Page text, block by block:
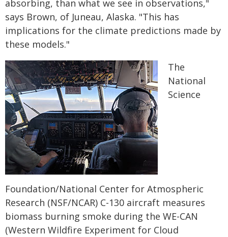
absorbing, than what we see in observations,"
says Brown, of Juneau, Alaska. "This has
implications for the climate predictions made by
these models."
The
National
Science
Foundation/National Center for Atmospheric
Research (NSF/NCAR) C-130 aircraft measures
biomass burning smoke during the WE-CAN
(Western Wildfire Experiment for Cloud